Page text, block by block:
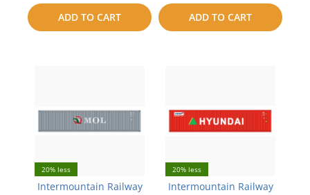
ADD TO CART
to
compare
ADD TO CART
to
compare
20% less
Intermountain Railway
20% less
Intermountain Railway